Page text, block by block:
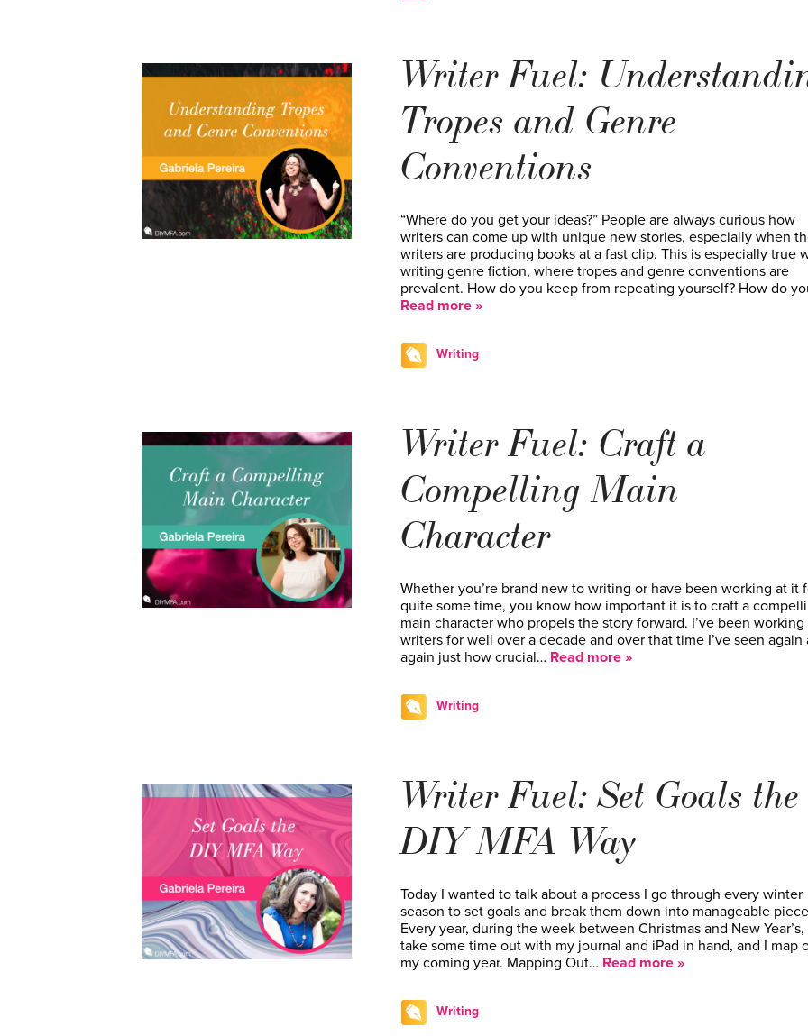
Writer Fuel:
Tropes and Genre
Conventions
“Where do you get your ideas?” People are always curious how
writers can come up with unique new stories, especially when
writers are producing books at a fast clip. This is especially true
writing genre fiction, where tropes and genre conventions are
prevalent. How do you keep from repeating yourself? How do
Read more »
Writing
Writer Fuel: Craft a
Compelling Main
Character
Whether you’re brand new to writing or have been working at it
quite some time, you know how important it is to craft a
main character who propels the story forward. I’ve been
writers for well over a decade and over that time I’ve seen again
again just how crucial… Read more »
Writing
Writer Fuel: Set Goals the
DIY MFA Way
Today I wanted to talk about a process I go through every winter
season to set goals and break them down into manageable
Every year, during the week between Christmas and New Year’s,
take some time out with my journal and iPad in hand, and I map
my coming year. Mapping Out… Read more »
Writing